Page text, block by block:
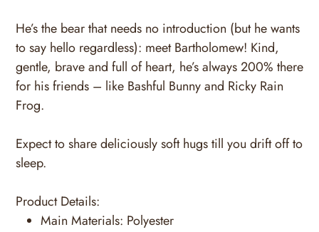
He’s the bear that needs no introduction (but he wants
to say hello regardless): meet Bartholomew! Kind,
gentle, brave and full of heart, he’s always 200% there
for his friends – like Bashful Bunny and Ricky Rain
Frog.
Expect to share deliciously soft hugs till you drift off to
sleep.
Product Details:
Main Materials: Polyester